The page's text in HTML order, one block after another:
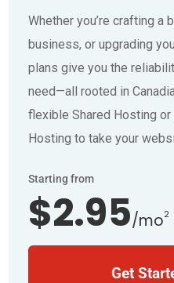
Whether you’re crafting a
business, or upgrading
plans give you the
need—all rooted in
flexible Shared Hosting
Hosting to take your
Starting from
$2.95/mo2
Get